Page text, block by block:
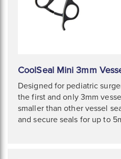
CoolSeal Mini 3mm
Designed for pediatric
the first and only 3mm
smaller than other vessel
and secure seals for up to